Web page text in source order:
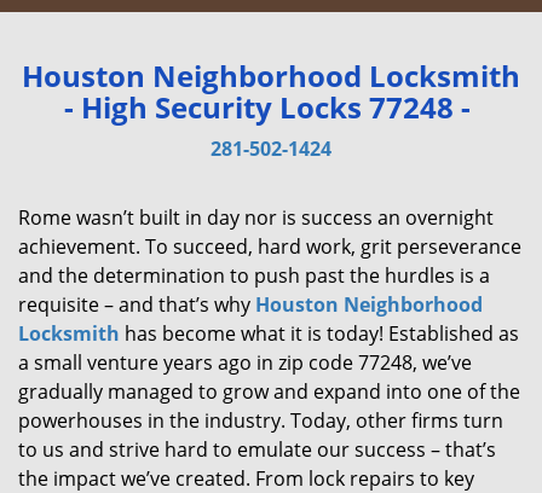
l
n
a
i
Houston Neighborhood Locksmith
- High Security Locks 77248 -
281-502-1424
Rome wasn’t built in day nor is success an overnight
achievement. To succeed, hard work, grit perseverance
and the determination to push past the hurdles is a
requisite – and that’s why Houston Neighborhood
Locksmith has become what it is today! Established as
a small venture years ago in zip code 77248, we’ve
gradually managed to grow and expand into one of the
powerhouses in the industry. Today, other firms turn
to us and strive hard to emulate our success – that’s
the impact we’ve created. From lock repairs to key